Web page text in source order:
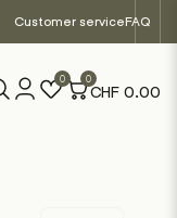
Customer serviceFAQ
0 0
CHF 0.00